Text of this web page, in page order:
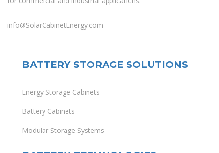
info@SolarCabinetEnergy.com
BATTERY STORAGE SOLUTIONS
Energy Storage Cabinets
Battery Cabinets
Modular Storage Systems